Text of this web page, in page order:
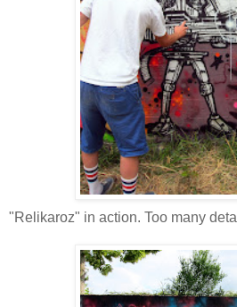
"Relikaroz" in action. Too many